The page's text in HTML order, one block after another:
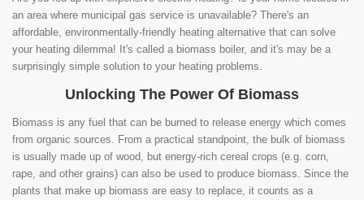
an area where municipal gas service is unavailable? There's an
affordable, environmentally-friendly heating alternative that can solve
your heating dilemma! It's called a biomass boiler, and it's may be a
surprisingly simple solution to your heating problems.
Unlocking The Power Of Biomass
Biomass is any fuel that can be burned to release energy which comes
from organic sources. From a practical standpoint, the bulk of biomass
is usually made up of wood, but energy-rich cereal crops (e.g. corn,
rape, and other grains) can also be used to produce biomass. Since the
plants that make up biomass are easy to replace, it counts as a